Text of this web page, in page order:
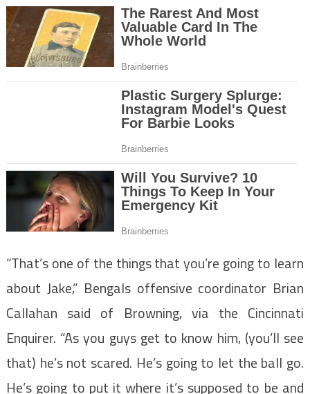
“That’s one of the things that you’re going to learn
about Jake,” Bengals offensive coordinator Brian
Callahan said of Browning, via the Cincinnati
Enquirer. “As you guys get to know him, (you’ll see
that) he’s not scared. He’s going to let the ball go.
He’s going to put it where it’s supposed to be and